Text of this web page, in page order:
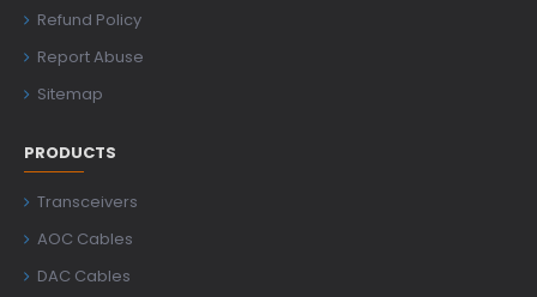
Refund Policy
Report Abuse
Sitemap
PRODUCTS
Transceivers
AOC Cables
DAC Cables